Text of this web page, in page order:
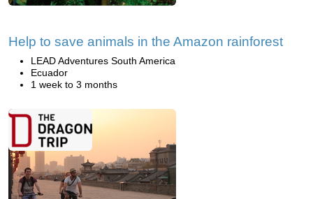
Help to save animals in the Amazon rainforest
LEAD Adventures South America
Ecuador
1 week to 3 months